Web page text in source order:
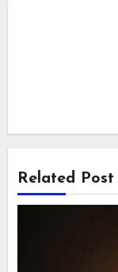
Related Post